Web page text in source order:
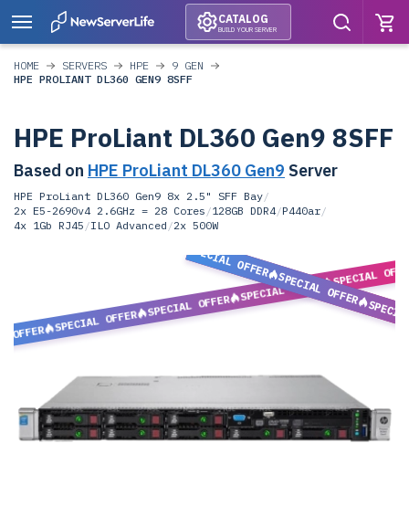
CATALOG
BUILD YOUR SERVER
HOME SERVERS HPE
9 GEN
HPE PROLIANT DL360 GEN9 8SFF
HPE ProLiant DL360 Gen9 8SFF
Based on HPE ProLiant DL360 Gen9 Server
HPE ProLiant DL360 Gen9 8x 2.5" SFF Bay/
2x E5-2690v4 2.6GHz = 28 Cores /128GB DDR4/P440ar/
4x 1Gb RJ45 /ILO Advanced /2x 500W
OFFER
SPECIAL OFFER
SPECIAL OFFER
SPECIAL OFFER
SPECIAL
SPECIAL OFFER
SPECIAL OFFER